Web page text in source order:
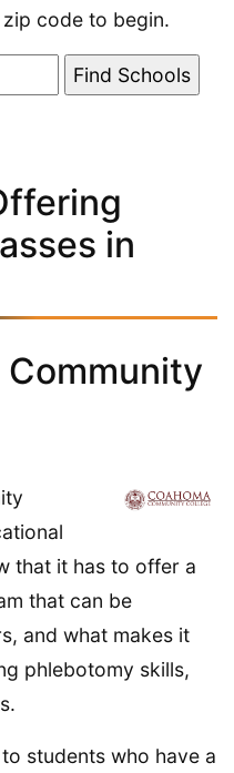
code to begin.
in
Community
that it has to offer a
that can be
and what makes it
phlebotomy skills,
students who have a